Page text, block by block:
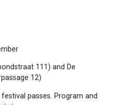
111) and De
12)
passes. Program and